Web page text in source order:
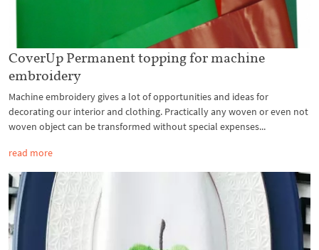
CoverUp Permanent topping for machine
embroidery
Machine embroidery gives a lot of opportunities and ideas for
decorating our interior and clothing. Practically any woven or even not
woven object can be transformed without special expenses...
read more